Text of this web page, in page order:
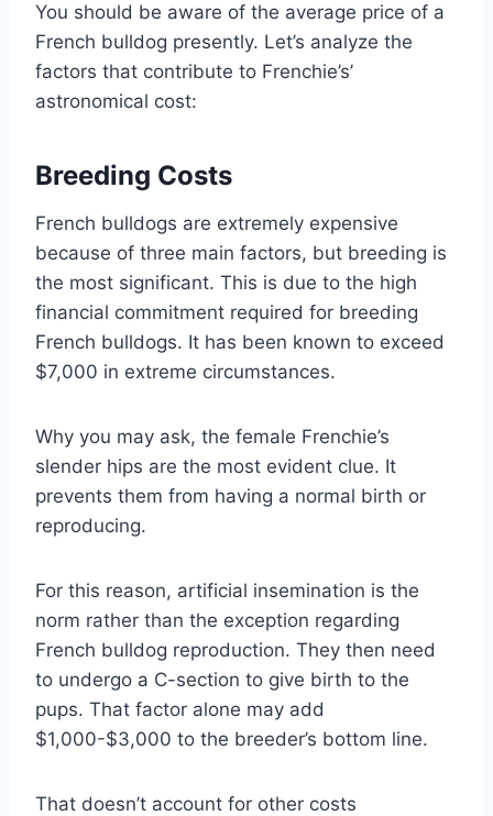
You should be aware of the average price of a
French bulldog presently. Let’s analyze the
factors that contribute to Frenchie’s’
astronomical cost:
Breeding Costs
French bulldogs are extremely expensive
because of three main factors, but breeding is
the most significant. This is due to the high
financial commitment required for breeding
French bulldogs. It has been known to exceed
$7,000 in extreme circumstances.
Why you may ask, the female Frenchie’s
slender hips are the most evident clue. It
prevents them from having a normal birth or
reproducing.
For this reason, artificial insemination is the
norm rather than the exception regarding
French bulldog reproduction. They then need
to undergo a C-section to give birth to the
pups. That factor alone may add
$1,000-$3,000 to the breeder’s bottom line.
That doesn’t account for other costs